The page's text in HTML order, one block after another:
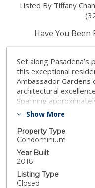
Listed By Tiffany
Have You Been
Set along Pasadena’s
this exceptional
Ambassador Gardens
architectural
Spanning
features three
direct
convenience.
indoor-outdoor living,
ideal for refined
renowned Beverly
residence showcases
Show More
Property Type
Condominium
Year Built
2018
Listing Type
Closed